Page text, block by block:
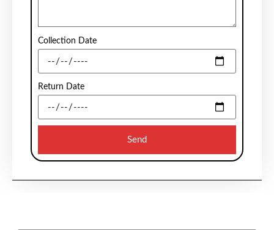
Collection Date
Return Date
Send